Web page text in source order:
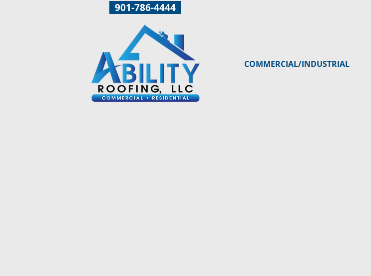
COMMERCIAL/INDUSTRIAL
901-786-4444